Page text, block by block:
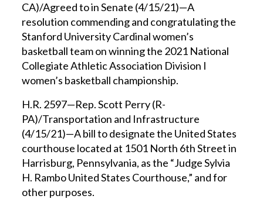
CA)/Agreed to in Senate (4/15/21)—A
resolution commending and congratulating the
Stanford University Cardinal women’s
basketball team on winning the 2021 National
Collegiate Athletic Association Division I
women’s basketball championship.
H.R. 2597—Rep. Scott Perry (R-
PA)/Transportation and Infrastructure
(4/15/21)—A bill to designate the United States
courthouse located at 1501 North 6th Street in
Harrisburg, Pennsylvania, as the “Judge Sylvia
H. Rambo United States Courthouse,” and for
other purposes.